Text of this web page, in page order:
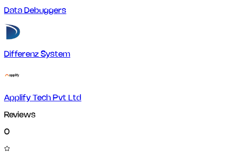
Data Debuggers
Differenz System
Applify Tech Pvt Ltd
Reviews
0